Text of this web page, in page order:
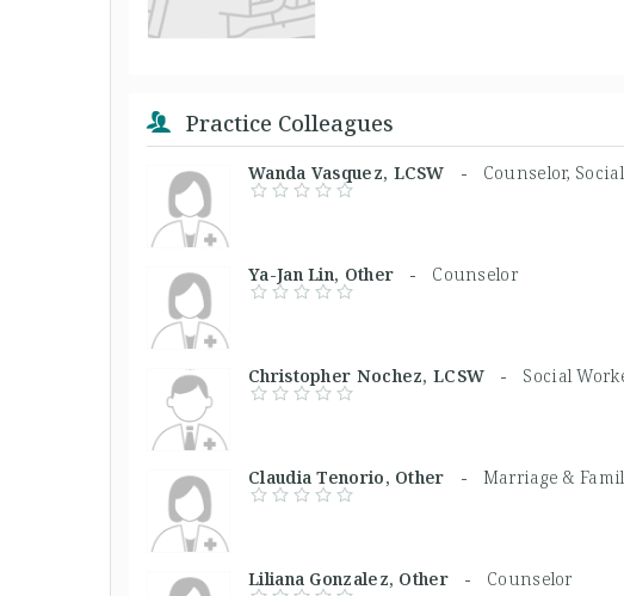
Practice Colleagues
Wanda Vasquez, LCSW - Counselor,
Ya-Jan Lin, Other - Counselor
Christopher Nochez, LCSW - Social
Claudia Tenorio, Other - Marriage &
Liliana Gonzalez, Other - Counselor